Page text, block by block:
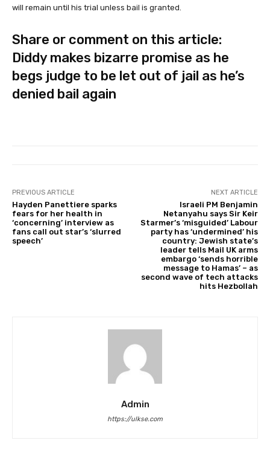
will remain until his trial unless bail is granted.
Share or comment on this article:
Diddy makes bizarre promise as he
begs judge to be let out of jail as he’s
denied bail again
PREVIOUS ARTICLE
Hayden Panettiere sparks
fears for her health in
‘concerning’ interview as
fans call out star’s ‘slurred
speech’
NEXT ARTICLE
Israeli PM Benjamin
Netanyahu says Sir Keir
Starmer’s ‘misguided’ Labour
party has ‘undermined’ his
country: Jewish state’s
leader tells Mail UK arms
embargo ‘sends horrible
message to Hamas’ – as
second wave of tech attacks
hits Hezbollah
Admin
https://ulkse.com